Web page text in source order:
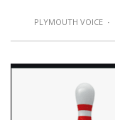
PLYMOUTH VOICE ·